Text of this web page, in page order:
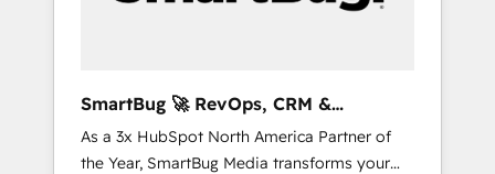
SmartBug 🚀 RevOps, CRM &
Integration Experts
As a 3x HubSpot North America Partner of
the Year, SmartBug Media transforms your